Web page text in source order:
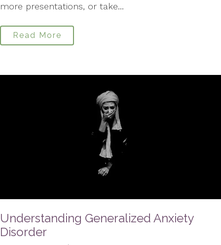
more presentations, or take...
Read More
Understanding Generalized Anxiety
Disorder